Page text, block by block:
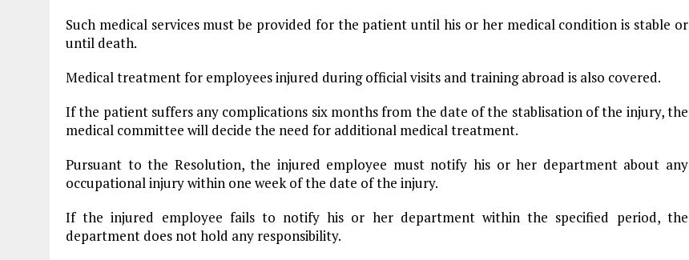
Such medical services must be provided for the patient until his or her medical condition is stable or
until death.
Medical treatment for employees injured during official visits and training abroad is also covered.
If the patient suffers any complications six months from the date of the stablisation of the injury, the
medical committee will decide the need for additional medical treatment.
Pursuant to the Resolution, the injured employee must notify his or her department about any
occupational injury within one week of the date of the injury.
If the injured employee fails to notify his or her department within the specified period, the
department does not hold any responsibility.